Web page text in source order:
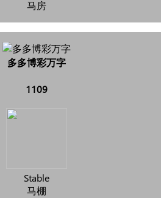
马房
多多博彩万字
1109
Stable
马棚